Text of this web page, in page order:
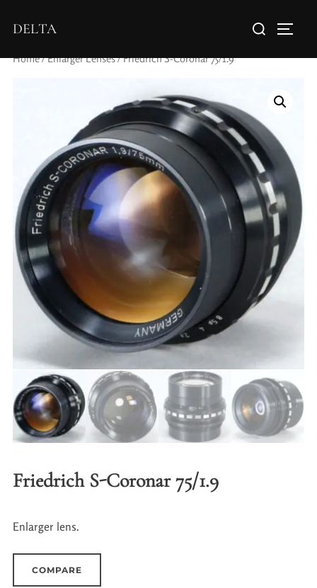
DELTA
Home/Enlarger Lenses/ Friedrich S-Coronar 75/1.9
Friedrich S-Coronar 75/1.9
Enlarger lens.
COMPARE